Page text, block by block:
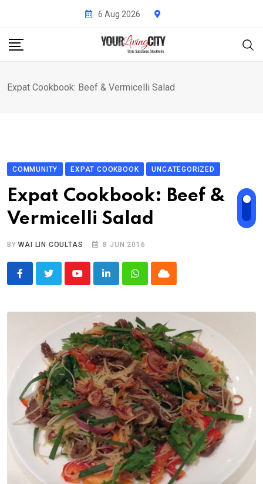
content
6 Aug 2026
Expat Cookbook: Beef & Vermicelli Salad
COMMUNITY EXPAT COOKBOOK UNCATEGORIZED
Expat Cookbook: Beef &
Vermicelli Salad
BYWAI LIN COULTAS 8 JUN 2016
YoutubeLinkedInWhatsappCloud